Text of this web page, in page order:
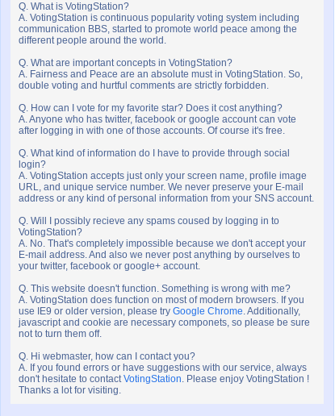
Q. What is VotingStation?
A. VotingStation is continuous popularity voting system including
communication BBS, started to promote world peace among the
different people around the world.
Q. What are important concepts in VotingStation?
A. Fairness and Peace are an absolute must in VotingStation. So,
double voting and hurtful comments are strictly forbidden.
Q. How can I vote for my favorite star? Does it cost anything?
A. Anyone who has twitter, facebook or google account can vote
after logging in with one of those accounts. Of course it's free.
Q. What kind of information do I have to provide through social
login?
A. VotingStation accepts just only your screen name, profile image
URL, and unique service number. We never preserve your E-mail
address or any kind of personal information from your SNS account.
Q. Will I possibly recieve any spams coused by logging in to
VotingStation?
A. No. That's completely impossible because we don't accept your
E-mail address. And also we never post anything by ourselves to
your twitter, facebook or google+ account.
Q. This website doesn't function. Something is wrong with me?
A. VotingStation does function on most of modern browsers. If you
use IE9 or older version, please try Google Chrome. Additionally,
javascript and cookie are necessary componets, so please be sure
not to turn them off.
Q. Hi webmaster, how can I contact you?
A. If you found errors or have suggestions with our service, always
don't hesitate to contactVotingStation. Please enjoy VotingStation !
Thanks a lot for visiting.